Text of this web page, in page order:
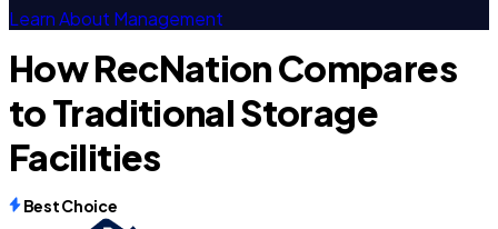
Learn About Management
How RecNation Compares
to Traditional Storage
Facilities
Best Choice